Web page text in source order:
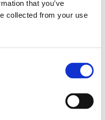
that you’ve
collected from your use